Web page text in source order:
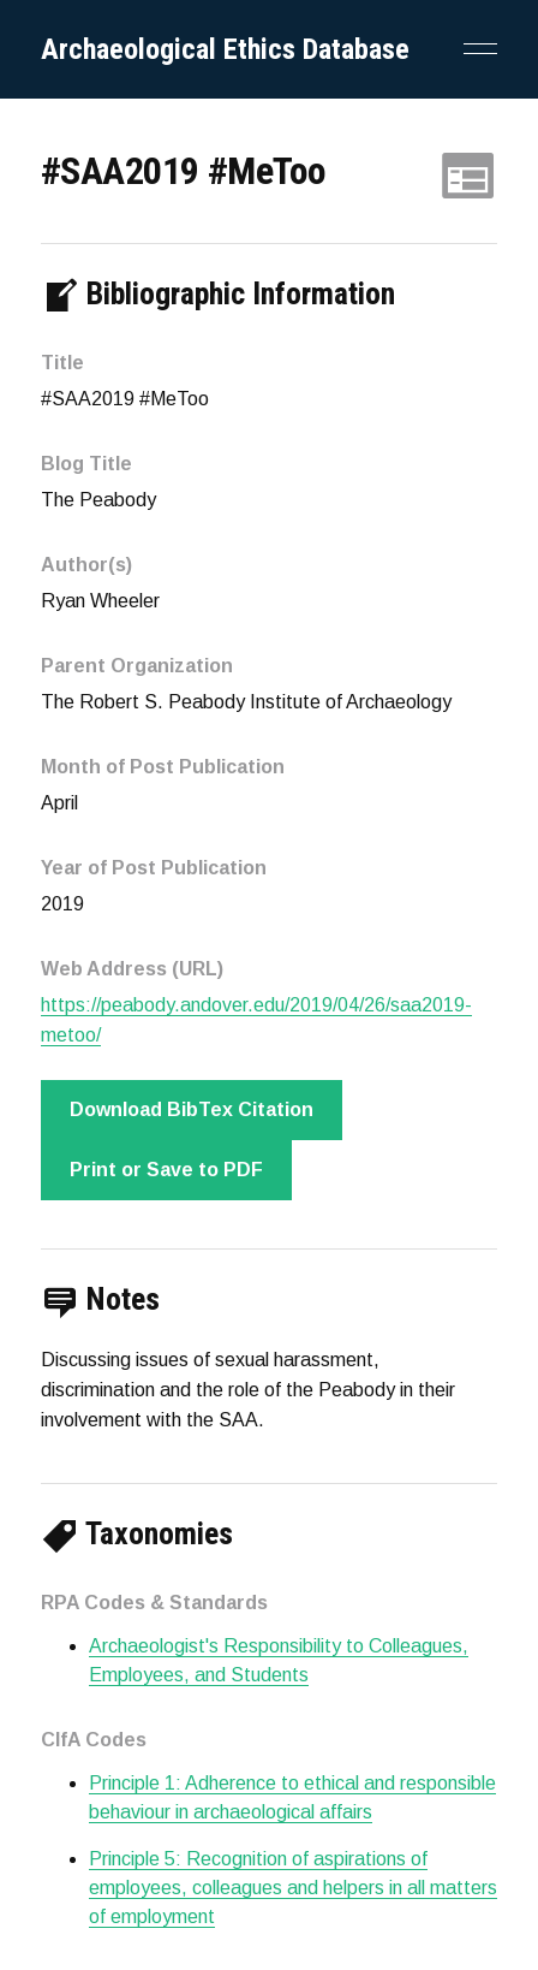
Archaeological Ethics Database
#SAA2019 #MeToo
Bibliographic Information
Title
#SAA2019 #MeToo
Blog Title
The Peabody
Author(s)
Ryan Wheeler
Parent Organization
The Robert S. Peabody Institute of Archaeology
Month of Post Publication
April
Year of Post Publication
2019
Web Address (URL)
https://peabody.andover.edu/2019/04/26/saa2019-
metoo/
Download BibTex Citation
Print or Save to PDF
Notes
Discussing issues of sexual harassment,
discrimination and the role of the Peabody in their
involvement with the SAA.
Taxonomies
RPA Codes & Standards
Archaeologist's Responsibility to Colleagues,
Employees, and Students
CIfA Codes
Principle 1: Adherence to ethical and responsible
behaviour in archaeological affairs
Principle 5: Recognition of aspirations of
employees, colleagues and helpers in all matters
of employment